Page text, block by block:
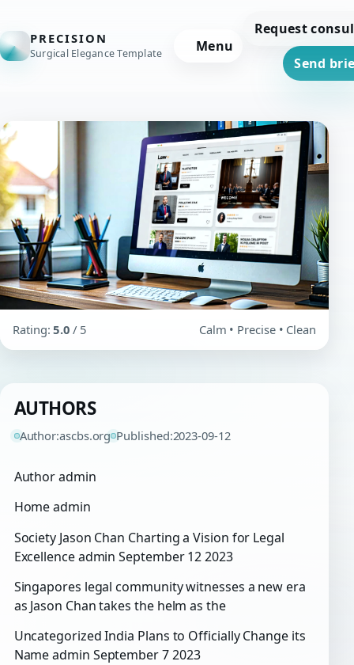
PRECISION
Surgical Elegance Template Menu
Request
Send
Rating:5.0 / 5 Calm • Precise • Clean
AUTHORS
Author:ascbs.org Published:2023-09-12
Author admin
Home admin
Society Jason Chan Charting a Vision for Legal
Excellence admin September 12 2023
Singapores legal community witnesses a new era
as Jason Chan takes the helm as the
Uncategorized India Plans to Officially Change its
Name admin September 7 2023